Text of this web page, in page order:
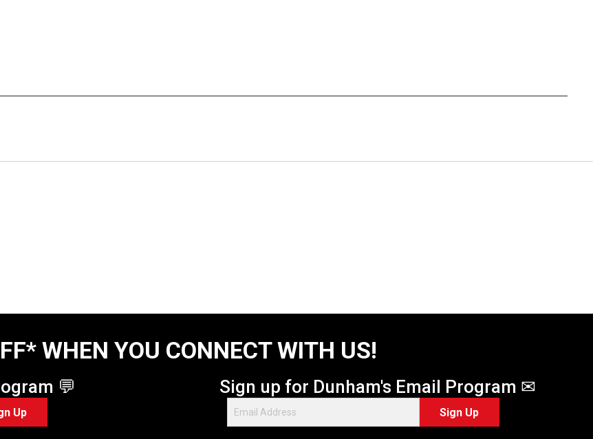
WHEN YOU CONNECT WITH US!
💬
Up
Sign up for Dunham's Email Program ✉
Sign Up